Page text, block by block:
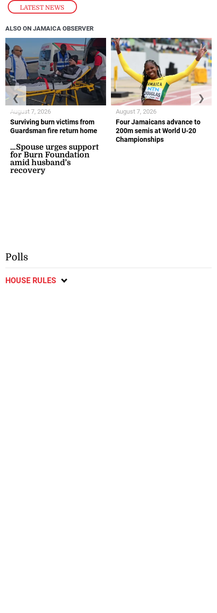
LATEST NEWS
ALSO ON JAMAICA OBSERVER
Surviving burn victims from
Guardsman fire return home
…Spouse urges support
for Burn Foundation
amid husband’s
recovery
August 7, 2026
Four Jamaicans advance to
200m semis at World U-20
Championships
August 7, 2026
❮ ❯
Polls
HOUSE RULES